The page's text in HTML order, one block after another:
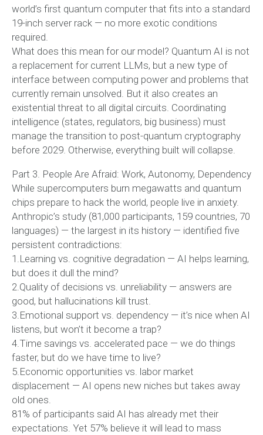
world’s first quantum computer that fits into a standard
19-inch server rack — no more exotic conditions
required.
What does this mean for our model? Quantum AI is not
a replacement for current LLMs, but a new type of
interface between computing power and problems that
currently remain unsolved. But it also creates an
existential threat to all digital circuits. Coordinating
intelligence (states, regulators, big business) must
manage the transition to post-quantum cryptography
before 2029. Otherwise, everything built will collapse.
Part 3. People Are Afraid: Work, Autonomy, Dependency
While supercomputers burn megawatts and quantum
chips prepare to hack the world, people live in anxiety.
Anthropic’s study (81,000 participants, 159 countries, 70
languages) — the largest in its history — identified five
persistent contradictions:
1.Learning vs. cognitive degradation — AI helps learning,
but does it dull the mind?
2.Quality of decisions vs. unreliability — answers are
good, but hallucinations kill trust.
3.Emotional support vs. dependency — it’s nice when AI
listens, but won’t it become a trap?
4.Time savings vs. accelerated pace — we do things
faster, but do we have time to live?
5.Economic opportunities vs. labor market
displacement — AI opens new niches but takes away
old ones.
81% of participants said AI has already met their
expectations. Yet 57% believe it will lead to mass